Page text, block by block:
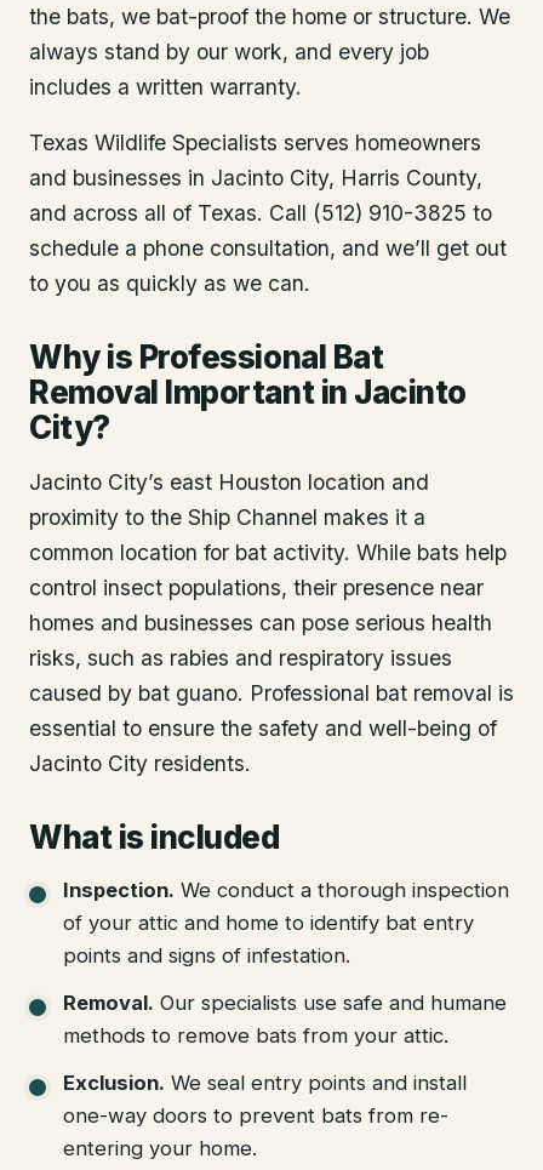
the bats, we bat-proof the home or structure. We
always stand by our work, and every job
includes a written warranty.
Texas Wildlife Specialists serves homeowners
and businesses in Jacinto City, Harris County,
and across all of Texas. Call (512) 910-3825 to
schedule a phone consultation, and we’ll get out
to you as quickly as we can.
Why is Professional Bat
Removal Important in Jacinto
City?
Jacinto City’s east Houston location and
proximity to the Ship Channel makes it a
common location for bat activity. While bats help
control insect populations, their presence near
homes and businesses can pose serious health
risks, such as rabies and respiratory issues
caused by bat guano. Professional bat removal is
essential to ensure the safety and well-being of
Jacinto City residents.
What is included
Inspection. We conduct a thorough inspection
of your attic and home to identify bat entry
points and signs of infestation.
Removal. Our specialists use safe and humane
methods to remove bats from your attic.
Exclusion. We seal entry points and install
one-way doors to prevent bats from re-
entering your home.